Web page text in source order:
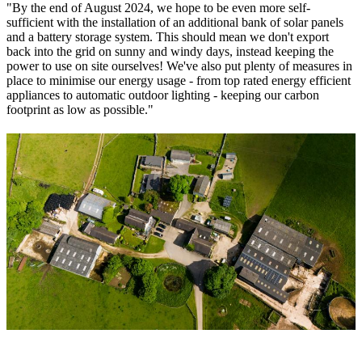
"By the end of August 2024, we hope to be even more self-
sufficient with the installation of an additional bank of solar panels
and a battery storage system. This should mean we don't export
back into the grid on sunny and windy days, instead keeping the
power to use on site ourselves! We've also put plenty of measures in
place to minimise our energy usage - from top rated energy efficient
appliances to automatic outdoor lighting - keeping our carbon
footprint as low as possible."